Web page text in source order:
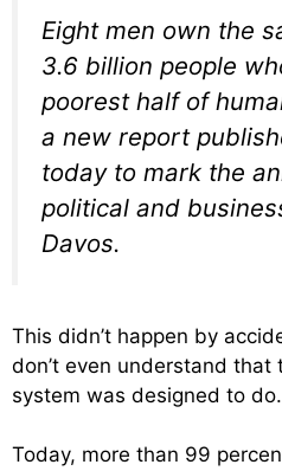
Eight men own the
3.6 billion people
poorest half of
a new report
today to mark the
political and
Davos.
This didn’t happen by
don’t even understand
system was designed to do.
Today, more than 99